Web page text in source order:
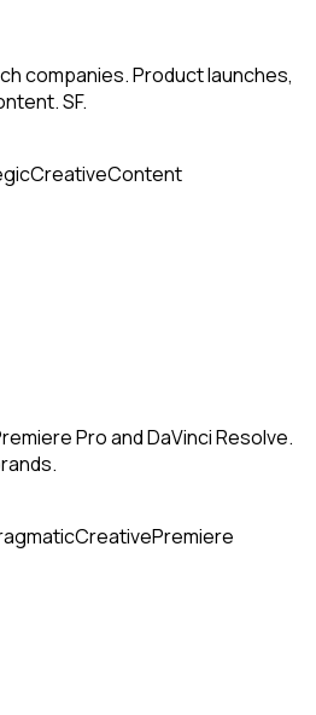
companies. Product launches,
SF.
CreativeContent
Pro and DaVinci Resolve.
CreativePremiere